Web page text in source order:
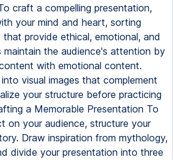
craft a compelling presentation,
your mind and heart, sorting
provide ethical, emotional, and
maintain the audience's attention by
with emotional content.
visual images that complement
your structure before practicing
a Memorable Presentation To
on your audience, structure your
Draw inspiration from mythology,
divide your presentation into three